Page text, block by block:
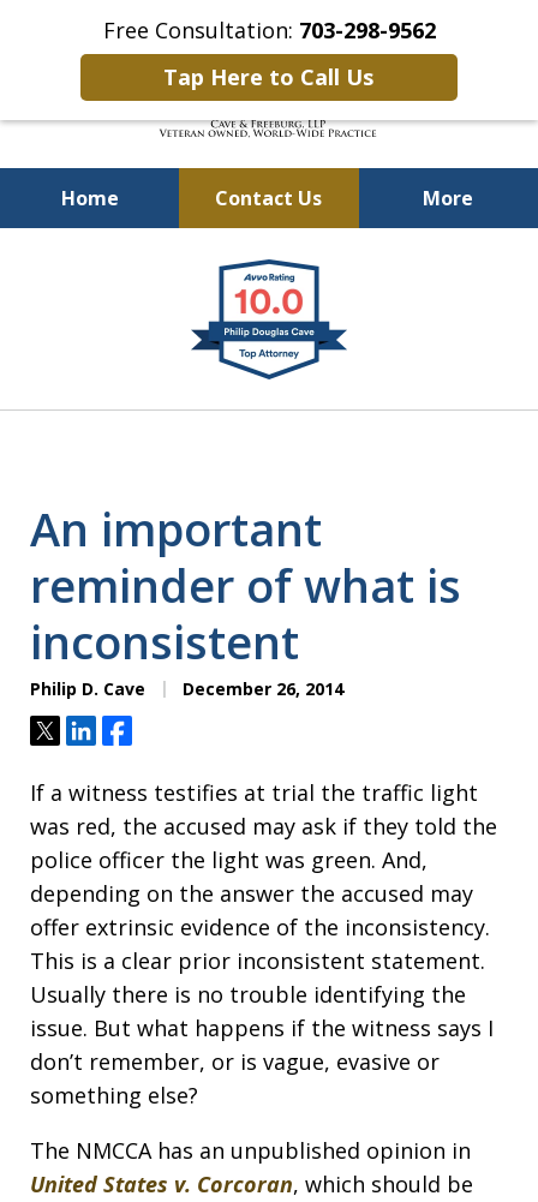
Free Consultation: 703-298-9562
Tap Here to Call Us
Home Contact Us More
Defending Our Defenders
Worldwide
An important
reminder of what is
inconsistent
Philip D. Cave December 26, 2014
TweetShareShare
If a witness testifies at trial the traffic light
was red, the accused may ask if they told the
police officer the light was green. And,
depending on the answer the accused may
offer extrinsic evidence of the inconsistency.
This is a clear prior inconsistent statement.
Usually there is no trouble identifying the
issue. But what happens if the witness says I
don’t remember, or is vague, evasive or
something else?
The NMCCA has an unpublished opinion in
United States v. Corcoran, which should be